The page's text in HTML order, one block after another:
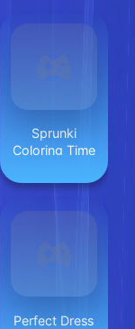
Sprunki
Coloring Time
Perfect Dress